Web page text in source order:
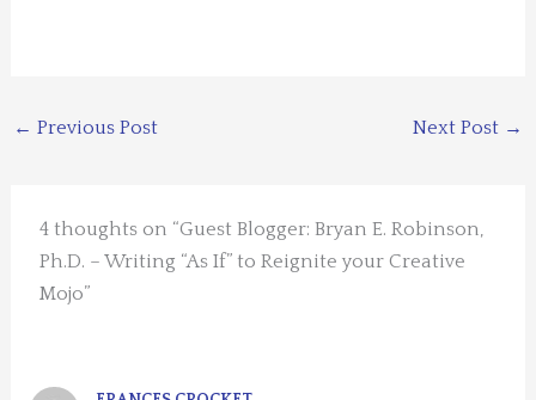
← Previous Post Next Post →
4 thoughts on “Guest Blogger: Bryan E. Robinson,
Ph.D. – Writing “As If” to Reignite your Creative
Mojo”